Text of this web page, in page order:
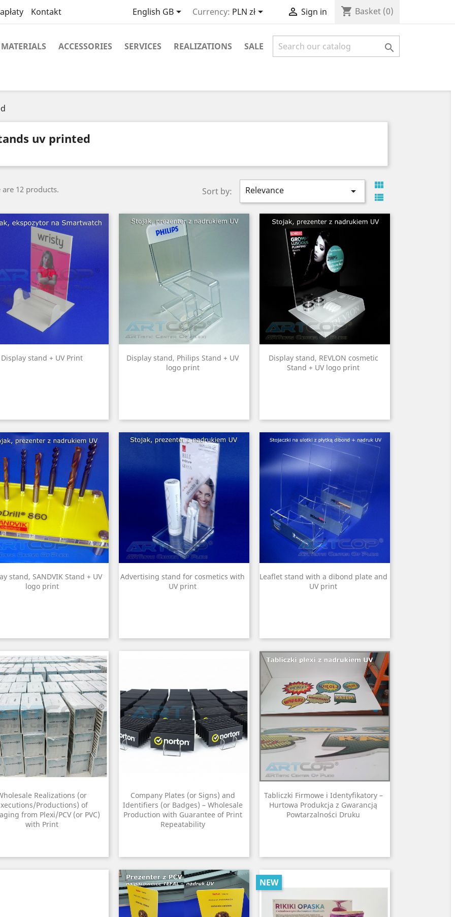
Kontakt English GB Currency: PLN zł  Sign in shopping_cart Basket (0)
MATERIALS ACCESSORIES SERVICES REALIZATIONS SALE 
uv printed
are 12 products. Sort by: Relevance 


Display stand + UV Print
Display stand, Philips Stand + UV
logo print
Display stand, REVLON cosmetic
Stand + UV logo print
stand, SANDVIK Stand + UV
logo print
Advertising stand for cosmetics with
UV print
Leaflet stand with a dibond plate and
UV print
Realizations (or
Productions) of
from Plexi/PCV (or PVC)
with Print
Company Plates (or Signs) and
Identifiers (or Badges) – Wholesale
Production with Guarantee of Print
Repeatability
Tabliczki Firmowe i Identyfikatory –
Hurtowa Produkcja z Gwarancją
Powtarzalności Druku
NEW